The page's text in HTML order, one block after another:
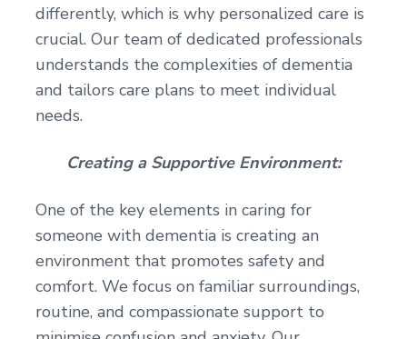
differently, which is why personalized care is
crucial. Our team of dedicated professionals
understands the complexities of dementia
and tailors care plans to meet individual
needs.
Creating a Supportive Environment:
One of the key elements in caring for
someone with dementia is creating an
environment that promotes safety and
comfort. We focus on familiar surroundings,
routine, and compassionate support to